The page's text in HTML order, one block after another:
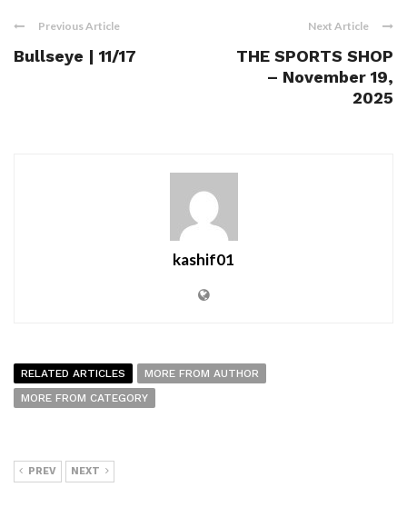
Previous Article
Bullseye | 11/17
Next Article
THE SPORTS SHOP
– November 19,
2025
kashif01
RELATED ARTICLES
MORE FROM AUTHOR
MORE FROM CATEGORY
PREV NEXT